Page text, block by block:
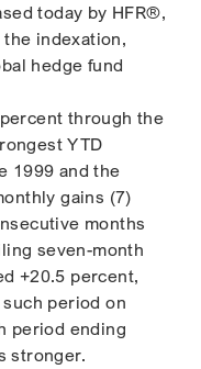
today by HFR®,
indexation,
hedge fund
through the
YTD
1999 and the
gains (7)
months
seven-month
+20.5 percent,
period on
period ending
stronger.